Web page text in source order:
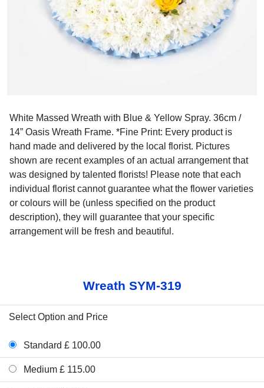
White Massed Wreath with Blue & Yellow Spray. 36cm /
14” Oasis Wreath Frame. *Fine Print: Every product is
hand made and delivered by the local florist. Pictures
shown are recent examples of an actual arrangement that
was designed by talented florists! Please note that each
individual florist cannot guarantee what the flower varieties
or colours will be (unless specified on the product
description), they will guarantee that your specific
arrangement will be fresh and beautiful.
Wreath SYM-319
Select Option and Price
Standard £ 100.00
Medium £ 115.00